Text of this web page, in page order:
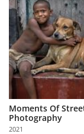
Learn
About
Us
Partner
with
Us
Moments Of
Photography
2021